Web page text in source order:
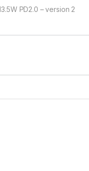
PD2.0 – version 2